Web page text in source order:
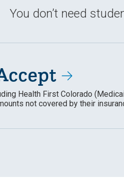
You don’t need
Health First Colorado
not covered by their